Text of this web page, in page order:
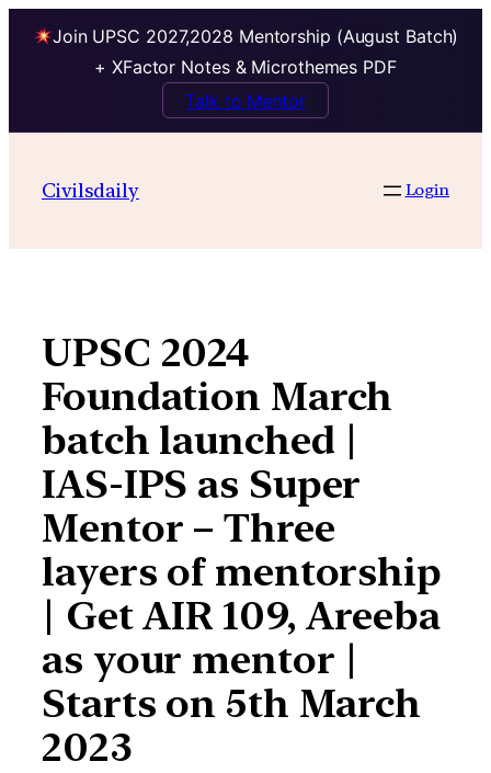
Join UPSC 2027,2028 Mentorship (August Batch)
+ XFactor Notes & Microthemes PDF
Talk to Mentor
contentCivilsdaily Login
UPSC 2024
Foundation March
batch launched |
IAS-IPS as Super
Mentor – Three
layers of mentorship
| Get AIR 109, Areeba
as your mentor |
Starts on 5th March
2023